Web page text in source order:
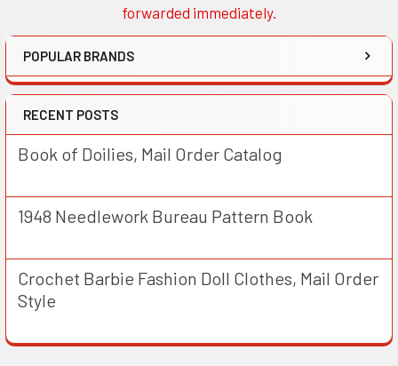
forwarded immediately.
POPULAR BRANDS
RECENT POSTS
Book of Doilies, Mail Order Catalog
1948 Needlework Bureau Pattern Book
Crochet Barbie Fashion Doll Clothes, Mail Order
Style